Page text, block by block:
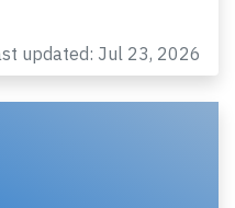
updated: Jul 23, 2026